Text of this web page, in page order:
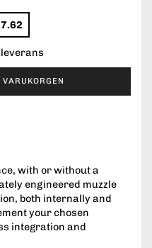
with or without a
engineered muzzle
both internally and
your chosen
integration and